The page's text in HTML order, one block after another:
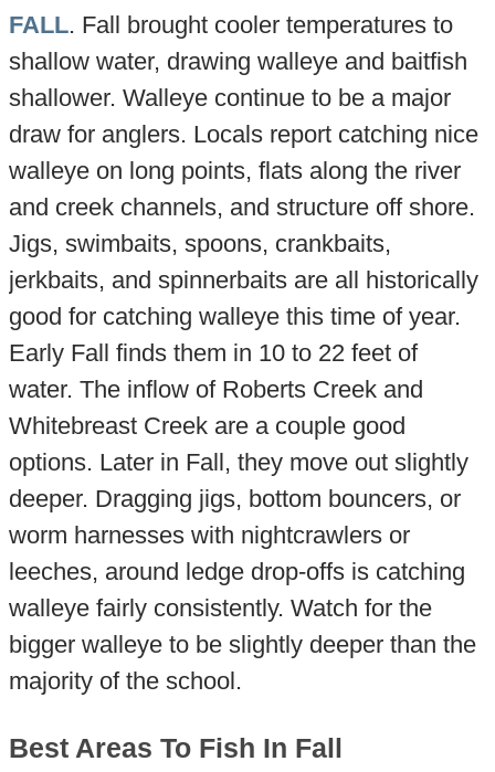
FALL. Fall brought cooler temperatures to
shallow water, drawing walleye and baitfish
shallower. Walleye continue to be a major
draw for anglers. Locals report catching nice
walleye on long points, flats along the river
and creek channels, and structure off shore.
Jigs, swimbaits, spoons, crankbaits,
jerkbaits, and spinnerbaits are all historically
good for catching walleye this time of year.
Early Fall finds them in 10 to 22 feet of
water. The inflow of Roberts Creek and
Whitebreast Creek are a couple good
options. Later in Fall, they move out slightly
deeper. Dragging jigs, bottom bouncers, or
worm harnesses with nightcrawlers or
leeches, around ledge drop-offs is catching
walleye fairly consistently. Watch for the
bigger walleye to be slightly deeper than the
majority of the school.
Best Areas To Fish In Fall